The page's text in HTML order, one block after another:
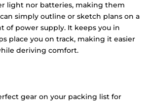
light nor batteries, making them
can simply outline or sketch plans on a
of power supply. It keeps you in
place you on track, making it easier
deriving comfort.
gear on your packing list for